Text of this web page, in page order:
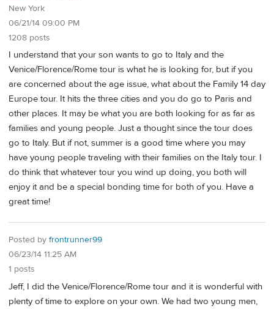
New York
06/21/14 09:00 PM
1208 posts
I understand that your son wants to go to Italy and the
Venice/Florence/Rome tour is what he is looking for, but if you
are concerned about the age issue, what about the Family 14 day
Europe tour. It hits the three cities and you do go to Paris and
other places. It may be what you are both looking for as far as
families and young people. Just a thought since the tour does
go to Italy. But if not, summer is a good time where you may
have young people traveling with their families on the Italy tour. I
do think that whatever tour you wind up doing, you both will
enjoy it and be a special bonding time for both of you. Have a
great time!
Posted by frontrunner99
06/23/14 11:25 AM
1 posts
Jeff, I did the Venice/Florence/Rome tour and it is wonderful with
plenty of time to explore on your own. We had two young men,